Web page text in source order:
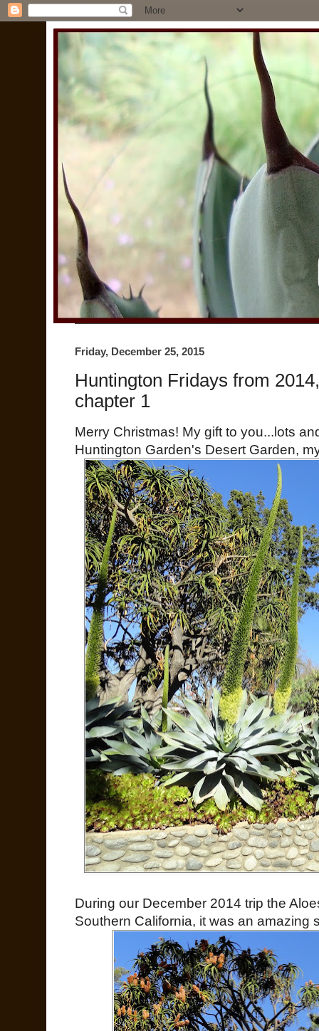
Friday, December 25, 2015
Huntington Fridays from
chapter 1
Merry Christmas! My gift to you...lots
Huntington Garden's Desert Garden,
During our December 2014 trip the
Southern California, it was an amazing